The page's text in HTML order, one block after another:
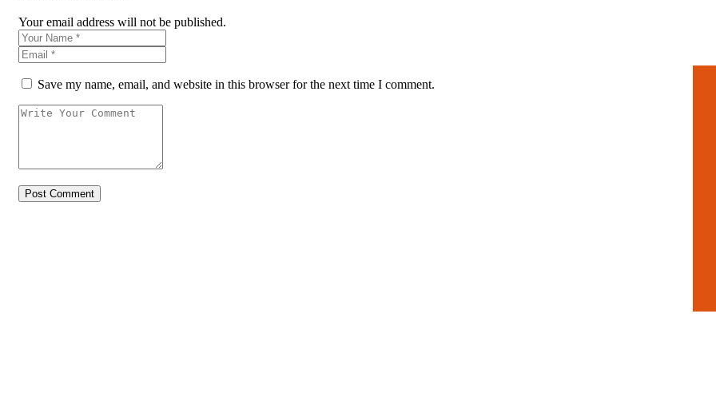
Your email address will not be published.
Save my name, email, and website in this browser for the next time I comment.